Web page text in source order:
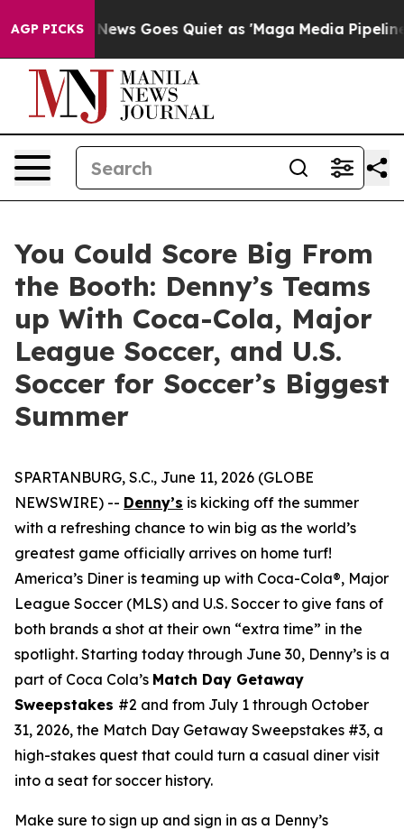
AGP PICKS
Fox News Goes Quiet as 'Maga Media Pipeline'
You Could Score Big From
the Booth: Denny’s Teams
up With Coca-Cola, Major
League Soccer, and U.S.
Soccer for Soccer’s Biggest
Summer
SPARTANBURG, S.C., June 11, 2026 (GLOBE
NEWSWIRE) -- Denny’s is kicking off the summer
with a refreshing chance to win big as the world’s
greatest game officially arrives on home turf!
America’s Diner is teaming up with Coca-Cola®, Major
League Soccer (MLS) and U.S. Soccer to give fans of
both brands a shot at their own “extra time” in the
spotlight. Starting today through June 30, Denny’s is a
part of Coca Cola’s Match Day Getaway
Sweepstakes #2 and from July 1 through October
31, 2026, the Match Day Getaway Sweepstakes #3, a
high-stakes quest that could turn a casual diner visit
into a seat for soccer history.
Make sure to sign up and sign in as a Denny’s